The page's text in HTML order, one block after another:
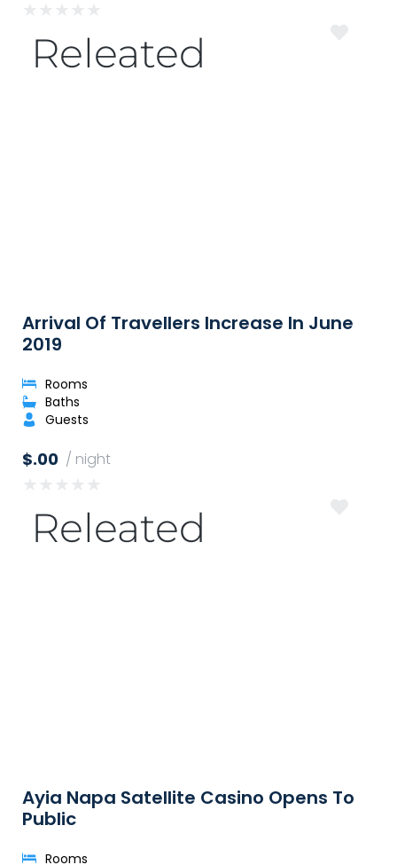
Releated
Arrival Of Travellers Increase In June
2019
Rooms
Baths
Guests
/ night
$.00
Releated
Ayia Napa Satellite Casino Opens To
Public
Rooms